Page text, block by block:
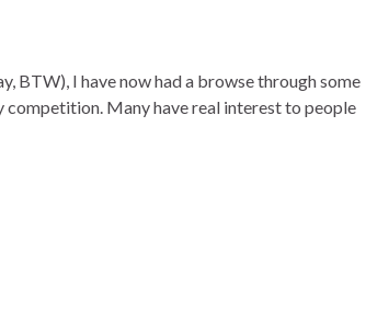
BTW), I have now had a browse through some
competition. Many have real interest to people